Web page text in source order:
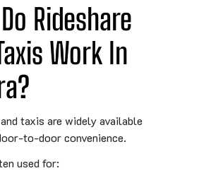
Rideshare
Work In
taxis are widely available
to-door convenience.
used for: